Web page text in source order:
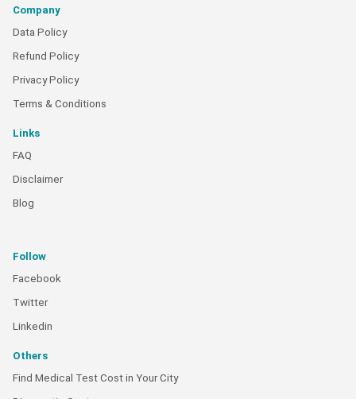
Company
Data Policy
Refund Policy
Privacy Policy
Terms & Conditions
Links
FAQ
Disclaimer
Blog
Follow
Facebook
Twitter
Linkedin
Others
Find Medical Test Cost in Your City